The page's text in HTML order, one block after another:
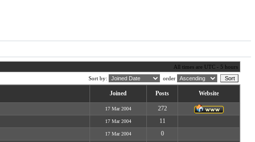
All times are UTC - 5 hours
Sort by: order
Joined Posts Website
17 Mar 2004
272
17 Mar 2004
11
17 Mar 2004
0